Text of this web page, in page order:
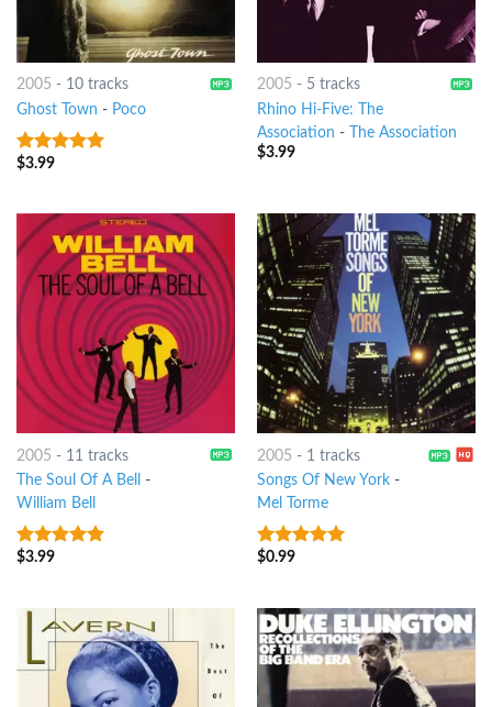
2005 - 10 tracks
Ghost Town - Poco
6out of 5
$3.99
2005 - 5 tracks
Rhino Hi-Five: The
Association -
The Association
$3.99
2005 - 11 tracks
The Soul Of A Bell
-
William Bell
10out of 5
$3.99
2005 - 1 tracks
Songs Of New York-
Mel Torme
7out of 5
$0.99